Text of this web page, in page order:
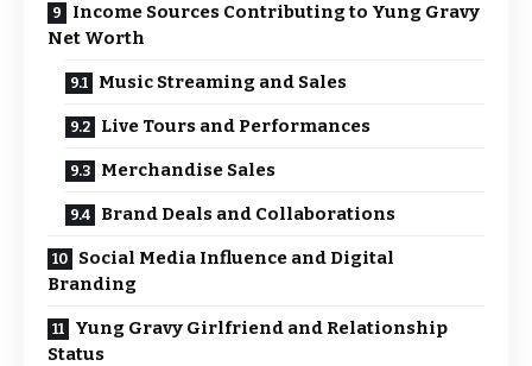
Income Sources Contributing to Yung Gravy
Net Worth
Music Streaming and Sales
Live Tours and Performances
Merchandise Sales
Brand Deals and Collaborations
Social Media Influence and Digital
Branding
Yung Gravy Girlfriend and Relationship
Status